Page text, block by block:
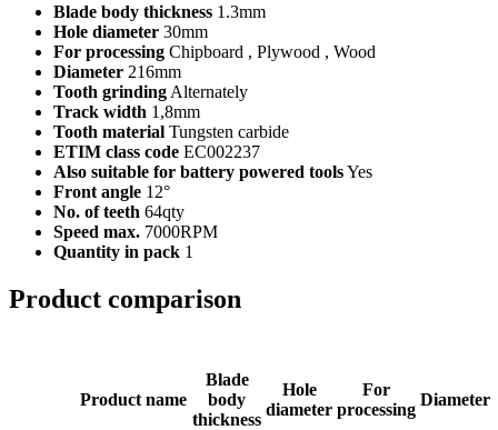
Blade body thickness 1.3mm
Hole diameter 30mm
For processing Chipboard , Plywood , Wood
Diameter 216mm
Tooth grinding Alternately
Track width 1,8mm
Tooth material Tungsten carbide
ETIM class code EC002237
Also suitable for battery powered toolsYes
Front angle 12°
No. of teeth 64qty
Speed max. 7000RPM
Quantity in pack 1
Product comparison
Product name
Blade
body
thickness
Hole
diameter
For
processing
Diameter